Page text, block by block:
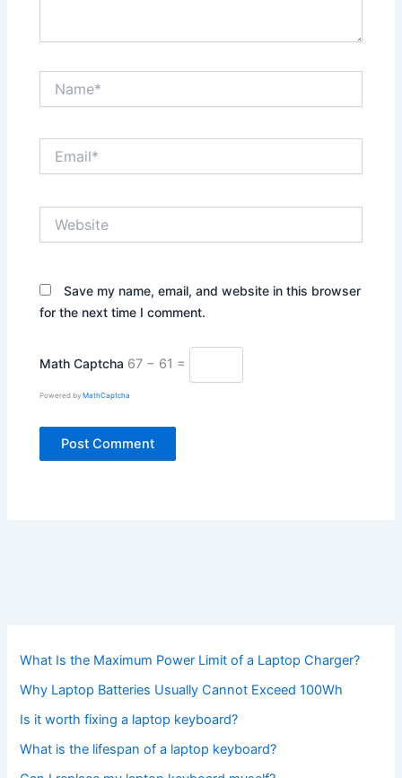
Save my name, email, and website in this browser
for the next time I comment.
Math Captcha 67 − 61 =
Powered byMathCaptcha
What Is the Maximum Power Limit of a Laptop Charger?
Why Laptop Batteries Usually Cannot Exceed 100Wh
Is it worth fixing a laptop keyboard?
What is the lifespan of a laptop keyboard?